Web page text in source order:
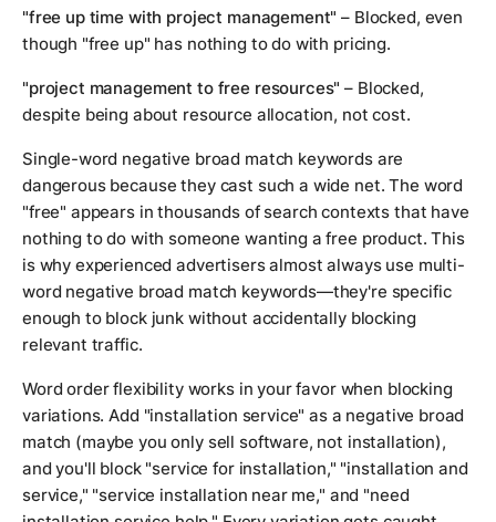
"free up time with project management" – Blocked, even
though "free up" has nothing to do with pricing.
"project management to free resources" – Blocked,
despite being about resource allocation, not cost.
Single-word negative broad match keywords are
dangerous because they cast such a wide net. The word
"free" appears in thousands of search contexts that have
nothing to do with someone wanting a free product. This
is why experienced advertisers almost always use multi-
word negative broad match keywords—they're specific
enough to block junk without accidentally blocking
relevant traffic.
Word order flexibility works in your favor when blocking
variations. Add "installation service" as a negative broad
match (maybe you only sell software, not installation),
and you'll block "service for installation," "installation and
service," "service installation near me," and "need